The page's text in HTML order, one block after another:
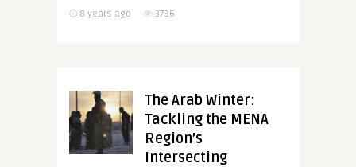
8 years ago 3736
The Arab Winter:
Tackling the MENA
Region’s
Intersecting